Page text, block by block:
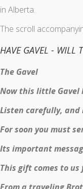
in Alberta.
The scroll
HAVE GAVEL - WILL
The Gavel
Now this little Gavel
Listen carefully,
For soon you must
Its important
This gift comes to us